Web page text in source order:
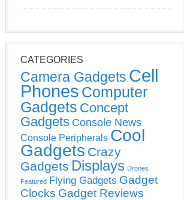
CATEGORIES
Camera Gadgets Cell
Phones Computer
Gadgets Concept
Gadgets Console News
Console Peripherals Cool
Gadgets Crazy
Gadgets Displays Drones
Featured Flying Gadgets Gadget
Clocks Gadget Reviews